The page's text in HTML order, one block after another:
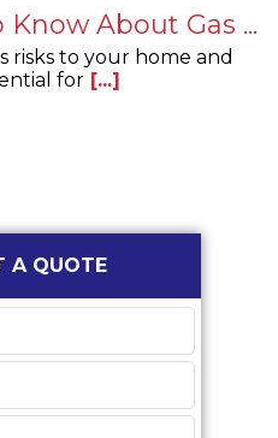
About Gas ...
risks to your home and
for [...]
A QUOTE